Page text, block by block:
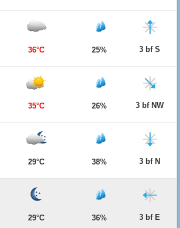
36°C 25% 3 bf S
35°C 26% 3 bf NW
29°C 38% 3 bf N
29°C 36% 3 bf E